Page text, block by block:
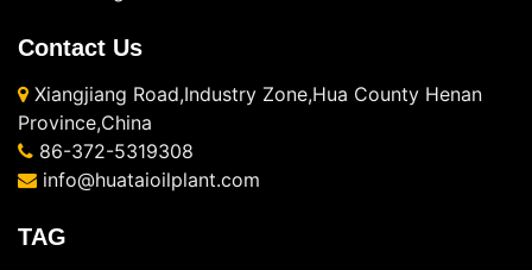
Contact Us
Xiangjiang Road,Industry Zone,Hua County Henan
Province,China
86-372-5319308
info@huataioilplant.com
TAG